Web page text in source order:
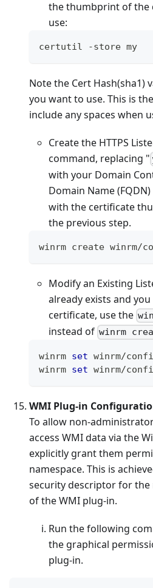
the thumbprint of the
use:
certutil -store my
Note the Cert Hash(sha1)
you want to use. This is
include any spaces when
Create the HTTPS
command, replacing "
with your Domain
Domain Name
with the certificate
the previous step.
winrm create winrm/
Modify an Existing
already exists and
certificate, use the
instead of winrm
winrm set winrm/
winrm set winrm/
WMI Plug-in
To allow non-
access WMI data via the
explicitly grant them
namespace. This is
security descriptor for
of the WMI plug-in.
Run the following
the graphical
plug-in.